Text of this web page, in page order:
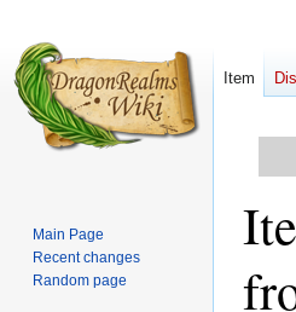
Item
Main Page
Recent changes
Random page